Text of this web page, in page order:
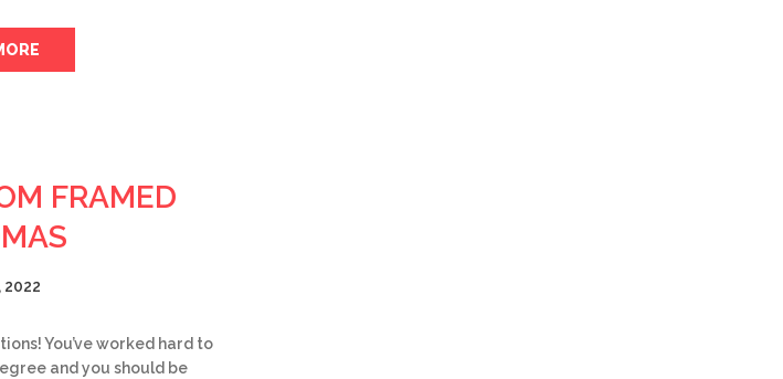
FRAMED
2022
You’ve worked hard to
and you should be